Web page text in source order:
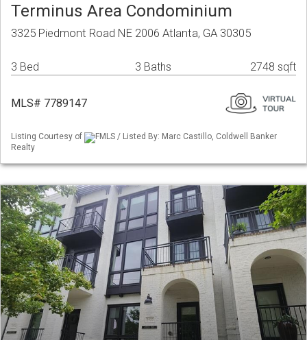
Terminus Area Condominium
3325 Piedmont Road NE 2006 Atlanta, GA 30305
3 Bed 3 Baths 2748 sqft
MLS# 7789147
Listing Courtesy of
FMLS / Listed By: Marc Castillo, Coldwell Banker
Realty